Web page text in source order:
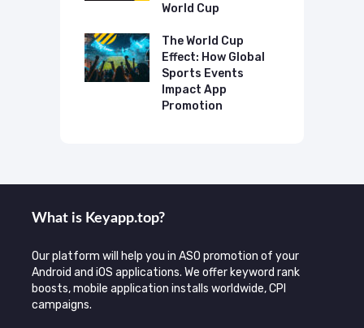
World Cup
The World Cup
Effect: How Global
Sports Events
Impact App
Promotion
What is Keyаpp.top?
Our platform will help you in ASO promotion of your
Android and iOS applications. We offer keyword rank
boosts, mobile application installs worldwide, CPI
campaigns.